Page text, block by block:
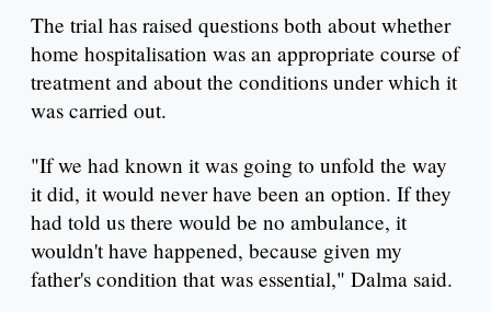
The trial has raised questions both about whether
home hospitalisation was an appropriate course of
treatment and about the conditions under which it
was carried out.
"If we had known it was going to unfold the way
it did, it would never have been an option. If they
had told us there would be no ambulance, it
wouldn't have happened, because given my
father's condition that was essential," Dalma said.